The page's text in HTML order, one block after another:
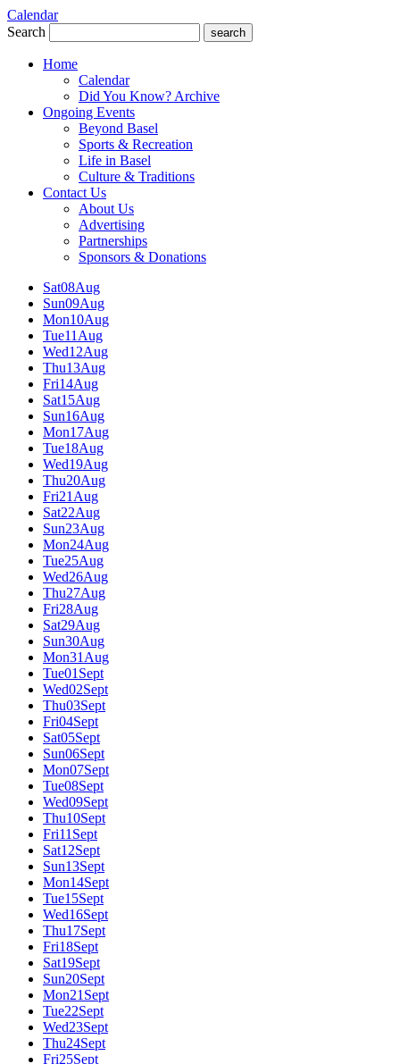
Calendar
Search
search
Home
Calendar
Did You Know? Archive
Ongoing Events
Beyond Basel
Sports & Recreation
Life in Basel
Culture & Traditions
Contact Us
About Us
Advertising
Partnerships
Sponsors & Donations
Sat08Aug
Sun09Aug
Mon10Aug
Tue11 Aug
Wed12Aug
Thu13Aug
Fri14Aug
Sat15Aug
Sun16Aug
Mon17Aug
Tue18Aug
Wed19Aug
Thu20Aug
Fri21 Aug
Sat22Aug
Sun23Aug
Mon24Aug
Tue25Aug
Wed26Aug
Thu27Aug
Fri28Aug
Sat29Aug
Sun30Aug
Mon31 Aug
Tue01 Sept
Wed02Sept
Thu03Sept
Fri04Sept
Sat05Sept
Sun06Sept
Mon07Sept
Tue08Sept
Wed09Sept
Thu10Sept
Fri11 Sept
Sat12Sept
Sun13Sept
Mon14Sept
Tue15Sept
Wed16Sept
Thu17Sept
Fri18Sept
Sat19Sept
Sun20Sept
Mon21 Sept
Tue22Sept
Wed23Sept
Thu24Sept
Fri25Sept